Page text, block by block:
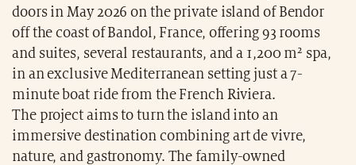
doors in May 2026 on the private island of Bendor
off the coast of Bandol, France, offering 93 rooms
and suites, several restaurants, and a 1,200 m² spa,
in an exclusive Mediterranean setting just a 7-
minute boat ride from the French Riviera.
The project aims to turn the island into an
immersive destination combining art de vivre,
nature, and gastronomy. The family-owned